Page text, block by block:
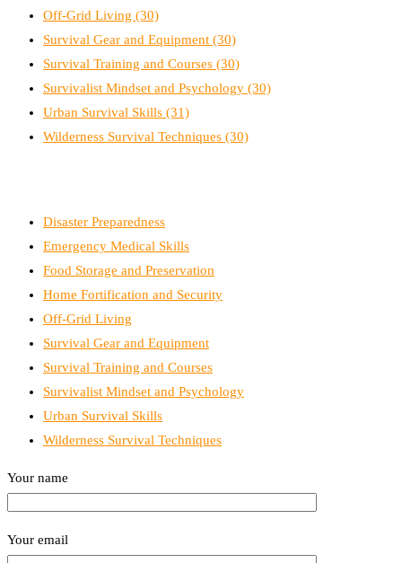
Off-Grid Living (30)
Survival Gear and Equipment (30)
Survival Training and Courses (30)
Survivalist Mindset and Psychology (30)
Urban Survival Skills (31)
Wilderness Survival Techniques (30)
Disaster Preparedness
Emergency Medical Skills
Food Storage and Preservation
Home Fortification and Security
Off-Grid Living
Survival Gear and Equipment
Survival Training and Courses
Survivalist Mindset and Psychology
Urban Survival Skills
Wilderness Survival Techniques
Your name
Your email